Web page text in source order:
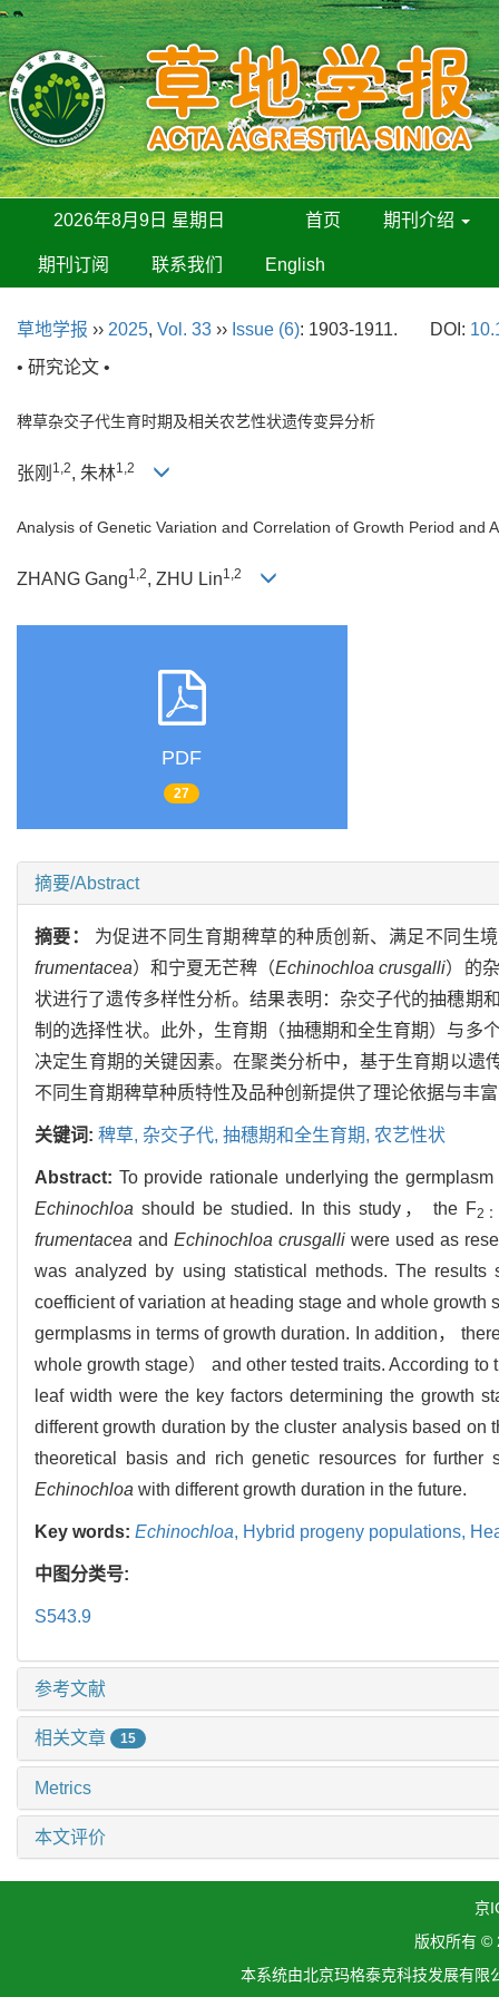
2026年8月9日 星期日 首页 期刊介绍
期刊订阅 联系我们 English
草地学报 ›› 2025, Vol. 33 ›› Issue (6): 1903-1911. DOI:
• 研究论文 •
稗草杂交子代生育时期及相关农艺性状遗传变异分析
张刚 1,2, 朱林1,2
Analysis of Genetic Variation and Correlation of Growth Period and
ZHANG Gang1,2, ZHU Lin1,2
PDF
27
摘要/Abstract
摘要： 为促进不同生育期稗草的种质创新、满足不同生
frumentacea）和宁夏无芒稗（Echinochloa crusgalli）的
状进行了遗传多样性分析。结果表明：杂交子代的抽穗期
制的选择性状。此外，生育期（抽穗期和全生育期）与多
决定生育期的关键因素。在聚类分析中，基于生育期以
不同生育期稗草种质特性及品种创新提供了理论依据与丰
关键词: 稗草, 杂交子代, 抽穗期和全生育期, 农艺性状
Abstract: To provide rationale underlying the
Echinochloa should be studied. In this study， the F2
frumentacea and Echinochloa crusgalliwere used as
was analyzed by using statistical methods. The
coefficient of variation at heading stage and whole
germplasms in terms of growth duration. In addition，
whole growth stage） and other tested traits. According
leaf width were the key factors determining the growth
different growth duration by the cluster analysis based
theoretical basis and rich genetic resources for
Echinochloa with different growth duration in the future.
Key words: Echinochloa, Hybrid progeny populations,
中图分类号:
S543.9
参考文献
相关文章 15
Metrics
本文评价
京
版权所有 ©
本系统由北京玛格泰克科技发展有